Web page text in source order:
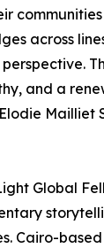
across
and a
Mailliet
Global
Cairo-